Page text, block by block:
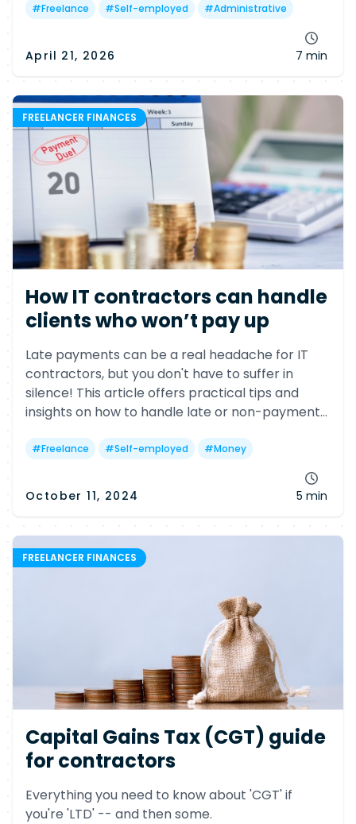
freelancers may still miss out.
#Freelance #Self-employed #Administrative
April 21, 2026 7 min
FREELANCER FINANCES
How IT contractors can handle
clients who won’t pay up
Late payments can be a real headache for IT
contractors, but you don't have to suffer in
silence! This article offers practical tips and
insights on how to handle late or non-payment
government resources.
#Freelance #Self-employed #Money
October 11, 2024 5 min
FREELANCER FINANCES
Capital Gains Tax (CGT) guide
for contractors
Everything you need to know about 'CGT' if
you're 'LTD' -- and then some.